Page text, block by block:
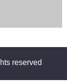
reserved